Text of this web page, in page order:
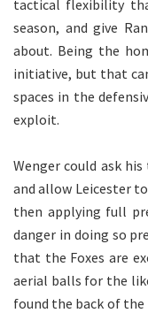
tactical flexibility
season, and give
about. Being the
initiative, but that
spaces in the
exploit.
Wenger could ask
and allow Leicester
then applying full
danger in doing so
that the Foxes are
aerial balls for the
found the back of